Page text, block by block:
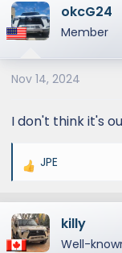
okcG24
Member
Nov 14, 2024
I don't think it's
R
a
c
t
JPE
killy
Well-